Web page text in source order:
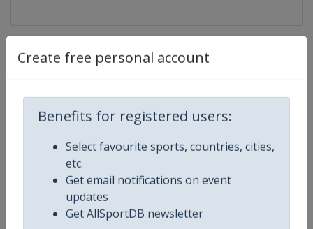
Create free personal account
Benefits for registered users:
Select favourite sports, countries, cities,
etc.
Get email notifications on event
updates
Get AllSportDB newsletter
Events
2026 Northern Ireland Open
World Snooker Tour
Northern Ireland
18 - 25 October 2026